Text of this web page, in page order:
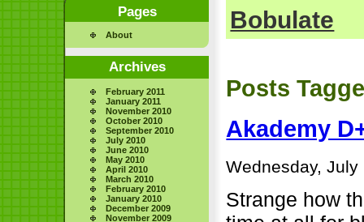
Pages
About
Archives
February 2011
January 2011
November 2010
October 2010
September 2010
July 2010
June 2010
May 2010
April 2010
March 2010
February 2010
January 2010
December 2009
November 2009
Bobulate
Posts
Akademy
Wednesday, July
Strange how